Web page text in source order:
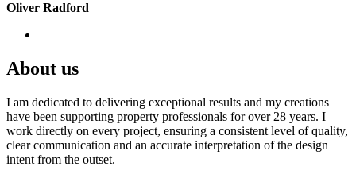
Oliver Radford
About us
I am dedicated to delivering exceptional results and my creations
have been supporting property professionals for over 28 years. I
work directly on every project, ensuring a consistent level of quality,
clear communication and an accurate interpretation of the design
intent from the outset.